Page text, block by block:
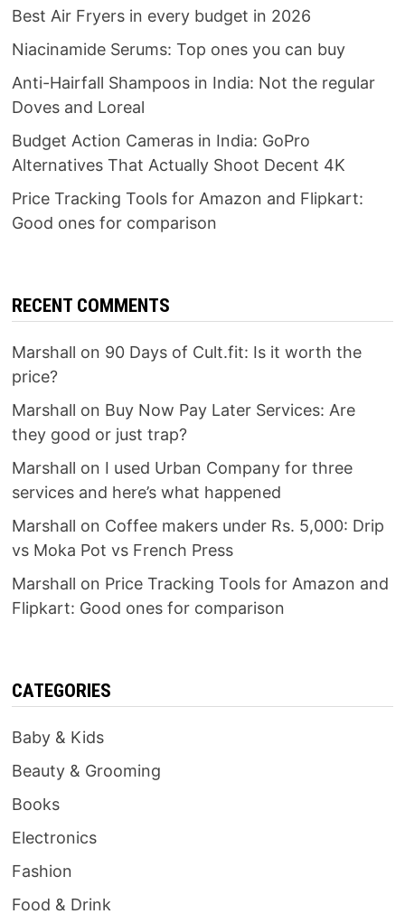
Best Air Fryers in every budget in 2026
Niacinamide Serums: Top ones you can buy
Anti-Hairfall Shampoos in India: Not the regular
Doves and Loreal
Budget Action Cameras in India: GoPro
Alternatives That Actually Shoot Decent 4K
Price Tracking Tools for Amazon and Flipkart:
Good ones for comparison
RECENT COMMENTS
Marshall on 90 Days of Cult.fit: Is it worth the
price?
Marshall on Buy Now Pay Later Services: Are
they good or just trap?
Marshall on I used Urban Company for three
services and here’s what happened
Marshall on Coffee makers under Rs. 5,000: Drip
vs Moka Pot vs French Press
Marshall on Price Tracking Tools for Amazon and
Flipkart: Good ones for comparison
CATEGORIES
Baby & Kids
Beauty & Grooming
Books
Electronics
Fashion
Food & Drink